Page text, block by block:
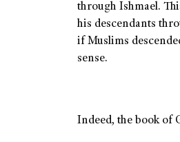
through Ishmael.
his descendants
if Muslims
sense.
Indeed, the book of